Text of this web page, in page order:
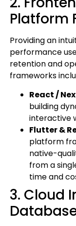
Platform
Providing an
performance
retention and
frameworks
React /
building
interactive
Flutter &
platform
native-
from a
time and
3. Cloud